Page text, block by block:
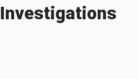
Investigations